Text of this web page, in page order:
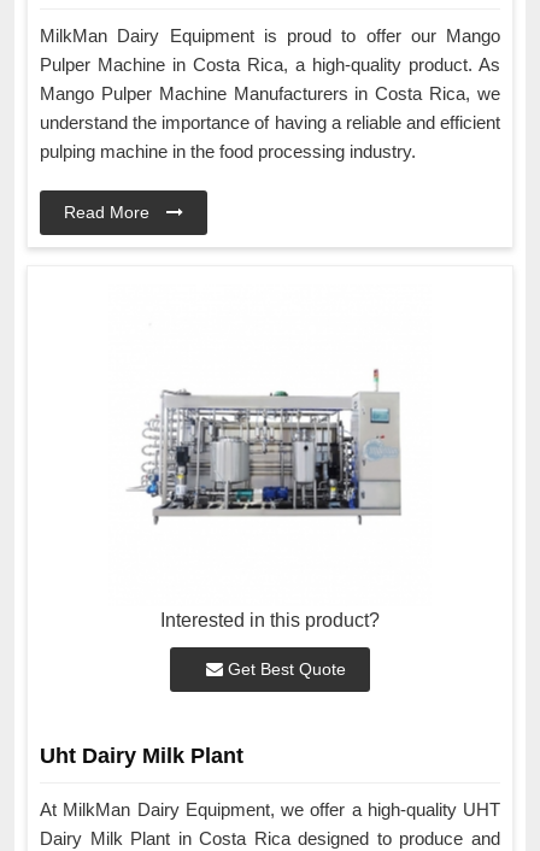
MilkMan Dairy Equipment is proud to offer our Mango
Pulper Machine in Costa Rica, a high-quality product. As
Mango Pulper Machine Manufacturers in Costa Rica, we
understand the importance of having a reliable and efficient
pulping machine in the food processing industry.
Read More
Interested in this product?
Get Best Quote
Uht Dairy Milk Plant
At MilkMan Dairy Equipment, we offer a high-quality UHT
Dairy Milk Plant in Costa Rica designed to produce and